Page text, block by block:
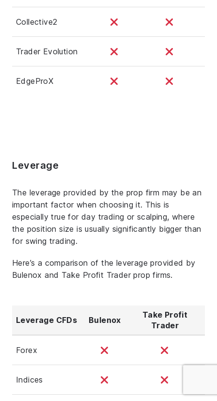
Collective2
Trader Evolution
EdgeProX
Leverage
The leverage provided by the prop firm may be an
important factor when choosing it. This is
especially true for day trading or scalping, where
the position size is usually significantly bigger than
for swing trading.
Here’s a comparison of the leverage provided by
Bulenox and Take Profit Trader prop firms.
Leverage CFDs Bulenox
Take Profit
Trader
Forex
Indices